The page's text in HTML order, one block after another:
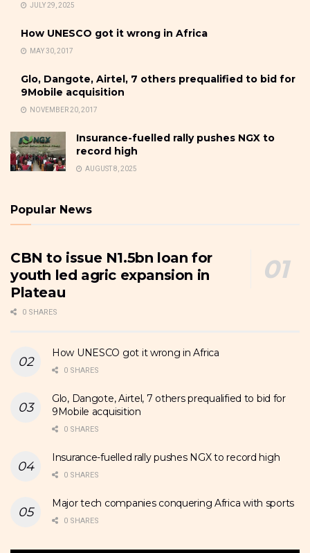
JULY 29, 2025
How UNESCO got it wrong in Africa
MAY 30, 2017
Glo, Dangote, Airtel, 7 others prequalified to bid for
9Mobile acquisition
NOVEMBER 20, 2017
Insurance-fuelled rally pushes NGX to
record high
AUGUST 8, 2025
Popular News
CBN to issue N1.5bn loan for
youth led agric expansion in
Plateau
0 SHARES
How UNESCO got it wrong in Africa
0 SHARES
Glo, Dangote, Airtel, 7 others prequalified to bid for
9Mobile acquisition
0 SHARES
Insurance-fuelled rally pushes NGX to record high
0 SHARES
Major tech companies conquering Africa with sports
0 SHARES